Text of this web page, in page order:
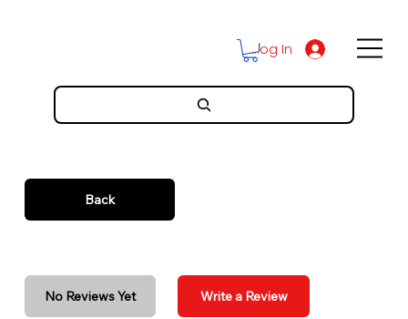
Log In
Back
No Reviews Yet Write a Review